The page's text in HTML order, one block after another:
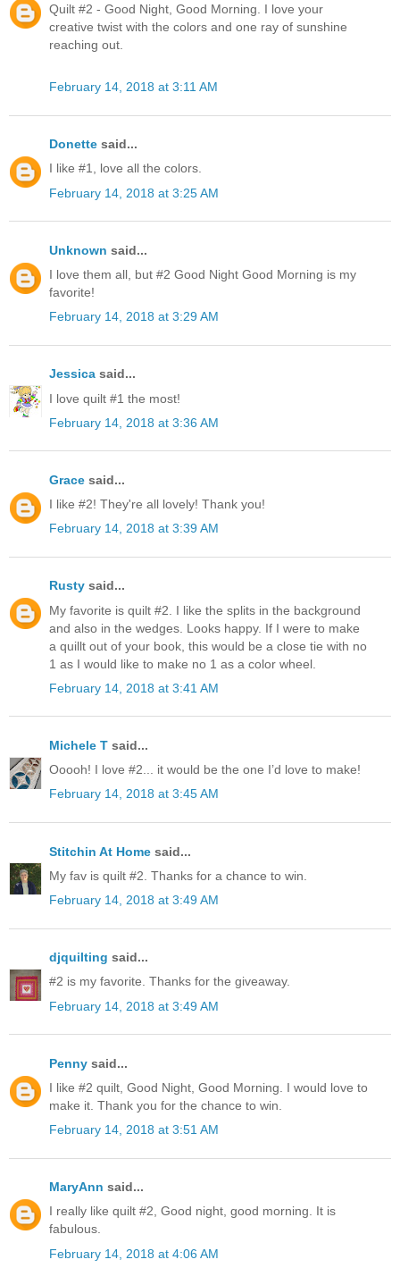
Quilt #2 - Good Night, Good Morning. I love your
creative twist with the colors and one ray of sunshine
reaching out.
February 14, 2018 at 3:11 AM
Donette said...
I like #1, love all the colors.
February 14, 2018 at 3:25 AM
Unknown said...
I love them all, but #2 Good Night Good Morning is my
favorite!
February 14, 2018 at 3:29 AM
Jessica said...
I love quilt #1 the most!
February 14, 2018 at 3:36 AM
Grace said...
I like #2! They're all lovely! Thank you!
February 14, 2018 at 3:39 AM
Rusty said...
My favorite is quilt #2. I like the splits in the background
and also in the wedges. Looks happy. If I were to make
a quillt out of your book, this would be a close tie with no
1 as I would like to make no 1 as a color wheel.
February 14, 2018 at 3:41 AM
Michele T said...
Ooooh! I love #2... it would be the one I’d love to make!
February 14, 2018 at 3:45 AM
Stitchin At Home said...
My fav is quilt #2. Thanks for a chance to win.
February 14, 2018 at 3:49 AM
djquilting said...
#2 is my favorite. Thanks for the giveaway.
February 14, 2018 at 3:49 AM
Penny said...
I like #2 quilt, Good Night, Good Morning. I would love to
make it. Thank you for the chance to win.
February 14, 2018 at 3:51 AM
MaryAnn said...
I really like quilt #2, Good night, good morning. It is
fabulous.
February 14, 2018 at 4:06 AM